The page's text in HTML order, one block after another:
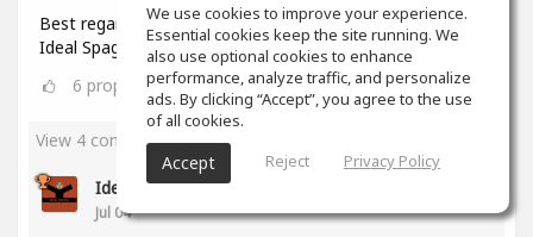
Best regards,
Ideal Spagat
6 props
View 4 comments
Ideal Spagat (author)
Jul 04
We use cookies to improve your experience.
Essential cookies keep the site running. We
also use optional cookies to enhance
performance, analyze traffic, and personalize
ads. By clicking “Accept”, you agree to the use
of all cookies.
Accept Reject Privacy Policy